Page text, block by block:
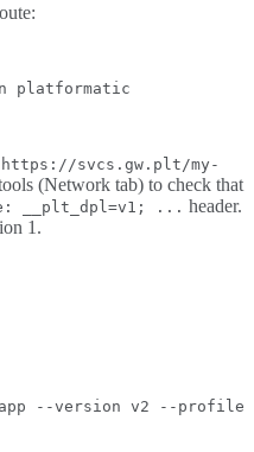
platformatic
https://svcs.gw.plt/my-
(Network tab) to check that
__plt_dpl=v1; ... header.
1.
--version v2 --profile